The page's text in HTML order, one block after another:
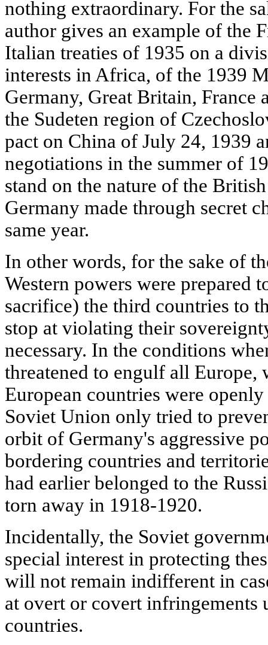
nothing extraordinary. For the
author gives an example of the
Italian treaties of 1935 on a
interests in Africa, of the 1939
Germany, Great Britain, France
the Sudeten region of
pact on China of July 24, 1939
negotiations in the summer of
stand on the nature of the
Germany made through secret
same year.
In other words, for the sake of
Western powers were prepared
sacrifice) the third countries to
stop at violating their
necessary. In the conditions
threatened to engulf all Europe,
European countries were
Soviet Union only tried to
orbit of Germany's aggressive
bordering countries and
had earlier belonged to the
torn away in 1918-1920.
Incidentally, the Soviet
special interest in protecting
will not remain indifferent in
at overt or covert infringements
countries.